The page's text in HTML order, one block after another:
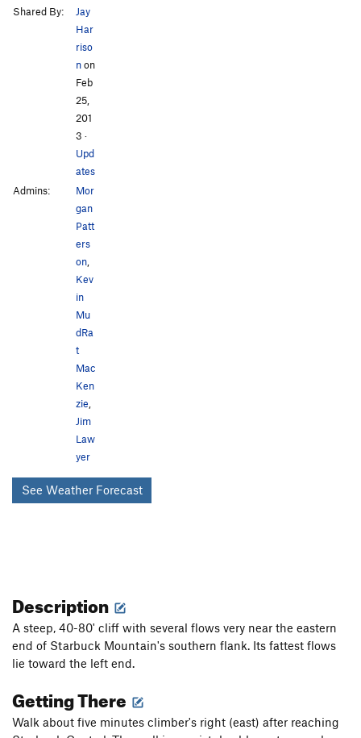
Shared By:
Jay
Har
riso
non
Feb
25,
201
3 ·
Upd
ates
Admins:
Mor
gan
Patt
ers
on,
Kev
in
Mu
dRa
t
Mac
Ken
zie,
Jim
Law
yer
See Weather Forecast
Description
A steep, 40-80' cliff with several flows very near the eastern
end of Starbuck Mountain's southern flank. Its fattest flows
lie toward the left end.
Getting There
Walk about five minutes climber's right (east) after reaching